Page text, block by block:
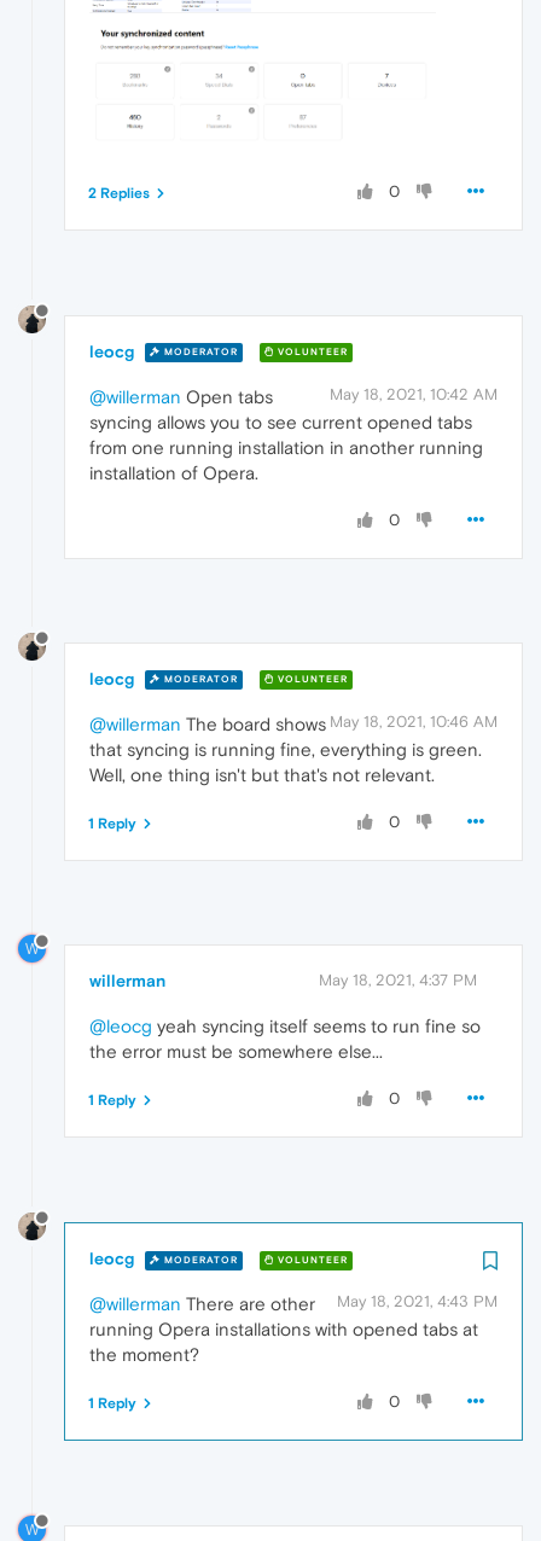
0
2 Replies
leocg MODERATOR VOLUNTEER
May 18, 2021, 10:42 AM
@willerman Open tabs
syncing allows you to see current opened tabs
from one running installation in another running
installation of Opera.
0
leocg MODERATOR VOLUNTEER
May 18, 2021, 10:46 AM
@willerman The board shows
that syncing is running fine, everything is green.
Well, one thing isn't but that's not relevant.
0
1 Reply
W
willerman May 18, 2021, 4:37 PM
@leocg yeah syncing itself seems to run fine so
the error must be somewhere else...
0
1 Reply
leocg MODERATOR VOLUNTEER
May 18, 2021, 4:43 PM
@willerman There are other
running Opera installations with opened tabs at
the moment?
0
1 Reply
W